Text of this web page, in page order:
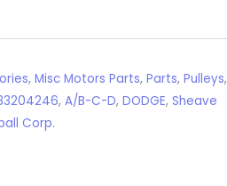
, Misc Motors Parts, Parts, Pulleys,
, A/B-C-D, DODGE, Sheave
Corp.